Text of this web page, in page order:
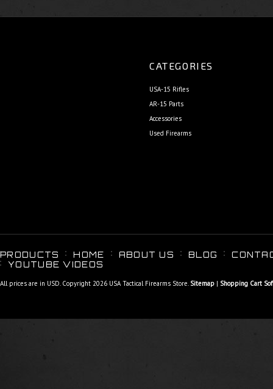
CATEGORIES
USA-15 Rifles
AR-15 Parts
Accessories
Used Firearms
PRODUCTS HOME ABOUT US BLOG
YOUTUBE VIDEOS
All prices are in USD. Copyright 2026 USA Tactical Firearms Store. Sitemap | Shopping Cart